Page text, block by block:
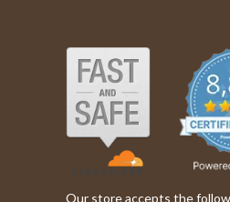
Our store accepts the